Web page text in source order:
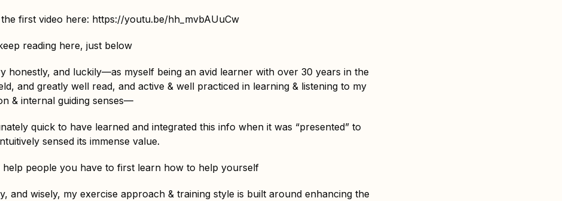
first video here: https://youtu.be/hh_mvbAUuCw
reading here, just below
honestly, and luckily—as myself being an avid learner with over 30 years in the
and greatly well read, and active & well practiced in learning & listening to my
& internal guiding senses—
quick to have learned and integrated this info when it was “presented” to
sensed its immense value.
people you have to first learn how to help yourself
and wisely, my exercise approach & training style is built around enhancing the